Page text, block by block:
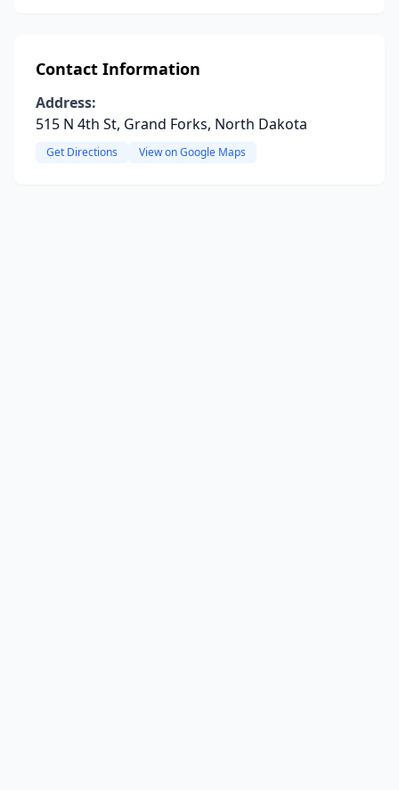
Contact Information
Address:
515 N 4th St, Grand Forks, North Dakota
Get Directions View on Google Maps